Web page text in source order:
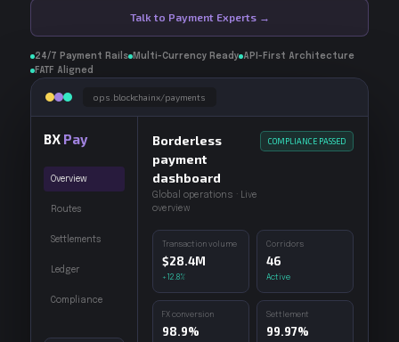
Talk to Payment Experts →
24/7 Payment Rails Multi-Currency Ready API-First Architecture
FATF Aligned
ops.blockchainx/payments
BX Pay
Overview
Routes
Settlements
Ledger
Compliance
Borderless
payment
dashboard
Global operations · Live
overview
COMPLIANCE PASSED
Transaction volume
$28.4M
+12.8%
Corridors
46
Active
FX conversion
98.9%
Settlement
99.97%